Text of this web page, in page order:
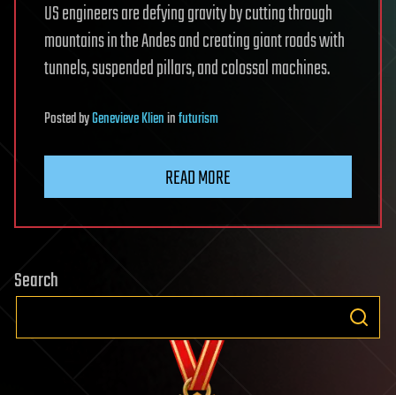
US engineers are defying gravity by cutting through
mountains in the Andes and creating giant roads with
tunnels, suspended pillars, and colossal machines.
PostedbyGenevieve Klieninfuturism
READ MORE
Search